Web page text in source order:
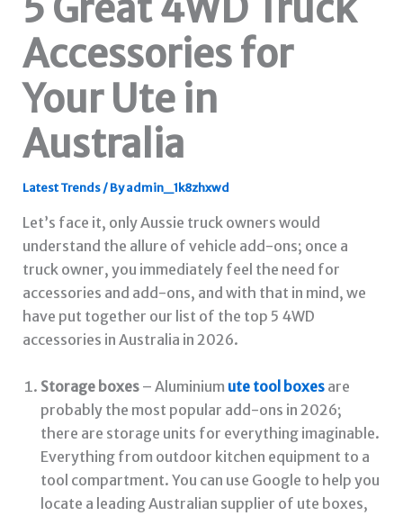
Accessories for
Your Ute in
Australia
Latest Trends/ Byadmin_1k8zhxwd
Let’s face it, only Aussie truck owners would
understand the allure of vehicle add-ons; once a
truck owner, you immediately feel the need for
accessories and add-ons, and with that in mind, we
have put together our list of the top 5 4WD
accessories in Australia in 2026.
Storage boxes – Aluminium ute tool boxesare
probably the most popular add-ons in 2026;
there are storage units for everything imaginable.
Everything from outdoor kitchen equipment to a
tool compartment. You can use Google to help you
locate a leading Australian supplier of ute boxes,